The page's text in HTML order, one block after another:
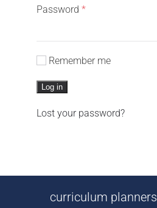
Password *Required
Remember me
Log in
Lost your password?
curriculum